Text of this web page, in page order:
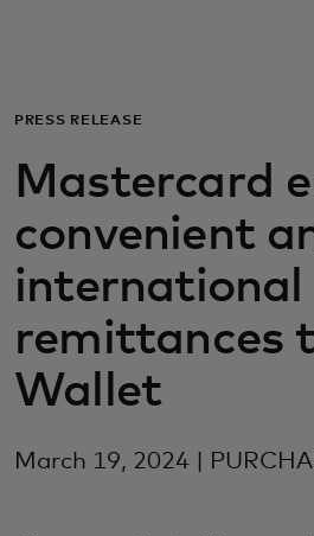
Для бизнеса
Для всего мира
Для новаторов
Новости и тренды
PRESS RELEASE
Mastercard
convenient
international
remittances
Wallet
March 19, 2024 |